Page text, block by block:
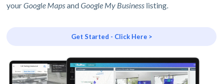
yourGoogle MapsandGoogle My Business listing.
Get Started - Click Here >